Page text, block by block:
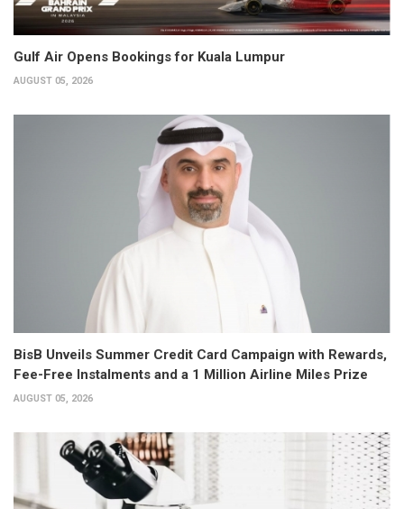
Gulf Air Opens Bookings for Kuala Lumpur
AUGUST 05, 2026
BisB Unveils Summer Credit Card Campaign with Rewards,
Fee-Free Instalments and a 1 Million Airline Miles Prize
AUGUST 05, 2026